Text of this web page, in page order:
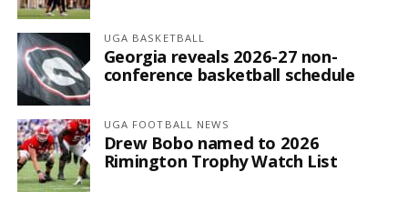
UGA BASKETBALL
Georgia reveals 2026-27 non-
conference basketball schedule
UGA FOOTBALL NEWS
Drew Bobo named to 2026
Rimington Trophy Watch List